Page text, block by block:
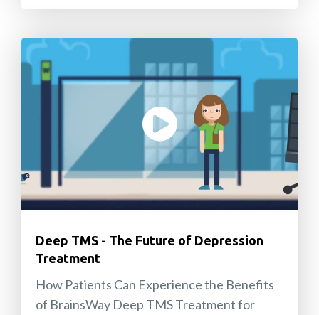
Deep TMS - The Future of Depression
Treatment
How Patients Can Experience the Benefits
of BrainsWay Deep TMS Treatment for